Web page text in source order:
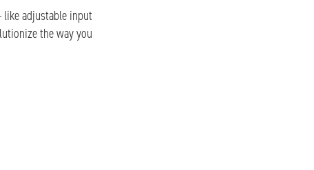
adjustable input
the way you